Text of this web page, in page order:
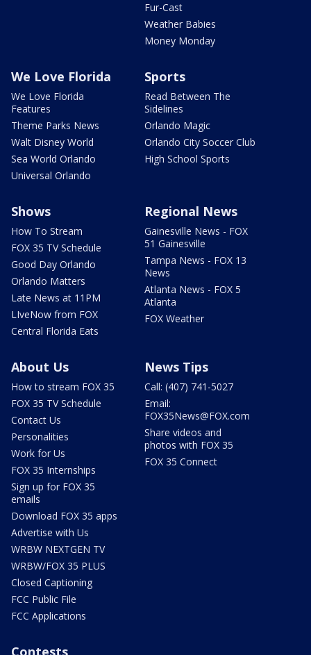
Fur-Cast
Weather Babies
Money Monday
We Love Florida
We Love Florida
Features
Theme Parks News
Walt Disney World
Sea World Orlando
Universal Orlando
Sports
Read Between The
Sidelines
Orlando Magic
Orlando City Soccer Club
High School Sports
Shows
How To Stream
FOX 35 TV Schedule
Good Day Orlando
Orlando Matters
Late News at 11PM
LIveNow from FOX
Central Florida Eats
Regional News
Gainesville News - FOX
51 Gainesville
Tampa News - FOX 13
News
Atlanta News - FOX 5
Atlanta
FOX Weather
About Us
How to stream FOX 35
FOX 35 TV Schedule
Contact Us
Personalities
Work for Us
FOX 35 Internships
Sign up for FOX 35
emails
Download FOX 35 apps
Advertise with Us
WRBW NEXTGEN TV
WRBW/FOX 35 PLUS
Closed Captioning
FCC Public File
FCC Applications
News Tips
Call: (407) 741-5027
Email:
FOX35News@FOX.com
Share videos and
photos with FOX 35
FOX 35 Connect
Contests